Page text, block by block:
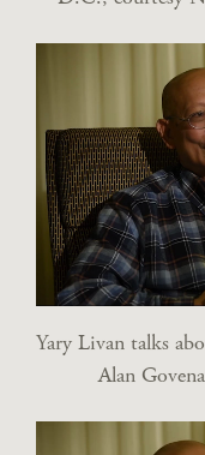
Yary Livan talks
Alan